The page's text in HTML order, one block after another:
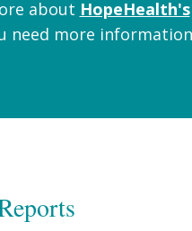
about HopeHealth's
need more